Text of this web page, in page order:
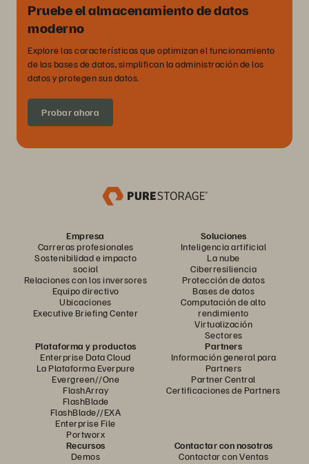
Pruebe el almacenamiento de datos
moderno
Explore las características que optimizan el funcionamiento
de las bases de datos, simplifican la administración de los
datos y protegen sus datos.
Probar ahora
Empresa
Carreras profesionales
Sostenibilidad e impacto
social
Relaciones con los inversores
Equipo directivo
Ubicaciones
Executive Briefing Center
Soluciones
Inteligencia artificial
La nube
Ciberresiliencia
Protección de datos
Bases de datos
Computación de alto
rendimiento
Virtualización
Sectores
Plataforma y productos
Enterprise Data Cloud
La Plataforma Everpure
Evergreen//One
FlashArray
FlashBlade
FlashBlade//EXA
Enterprise File
Portworx
Partners
Información general para
Partners
Partner Central
Certificaciones de Partners
Recursos
Demos
Contactar con nosotros
Contactar con Ventas